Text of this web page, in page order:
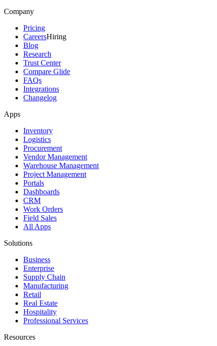
Company
Pricing
CareersHiring
Blog
Research
Trust Center
Compare Glide
FAQs
Integrations
Changelog
Apps
Inventory
Logistics
Procurement
Vendor Management
Warehouse Management
Project Management
Portals
Dashboards
CRM
Work Orders
Field Sales
All Apps
Solutions
Business
Enterprise
Supply Chain
Manufacturing
Retail
Real Estate
Hospitality
Professional Services
Resources